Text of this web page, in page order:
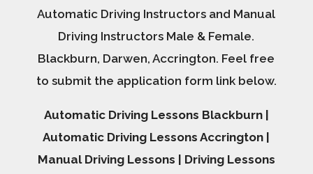
Automatic Driving Instructors and Manual
Driving Instructors Male & Female.
Blackburn, Darwen, Accrington. Feel free
to submit the application form link below.
Automatic Driving Lessons Blackburn |
Automatic Driving Lessons Accrington |
Manual Driving Lessons | Driving Lessons